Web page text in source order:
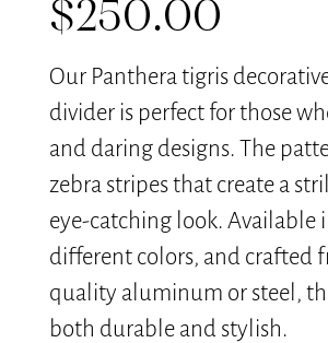
$250.00
Our Panthera tigris decorative
divider is perfect for those
and daring designs. The
zebra stripes that create a
eye-catching look. Available
different colors, and crafted
quality aluminum or steel,
both durable and stylish.